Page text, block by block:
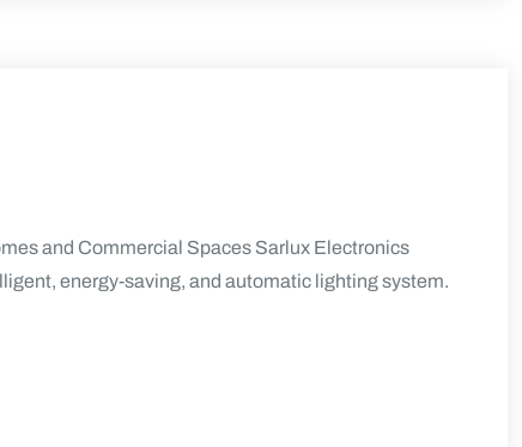
and Commercial Spaces Sarlux Electronics
energy-saving, and automatic lighting system.